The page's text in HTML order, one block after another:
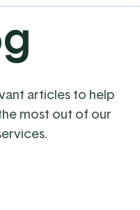
articles to help
most out of our